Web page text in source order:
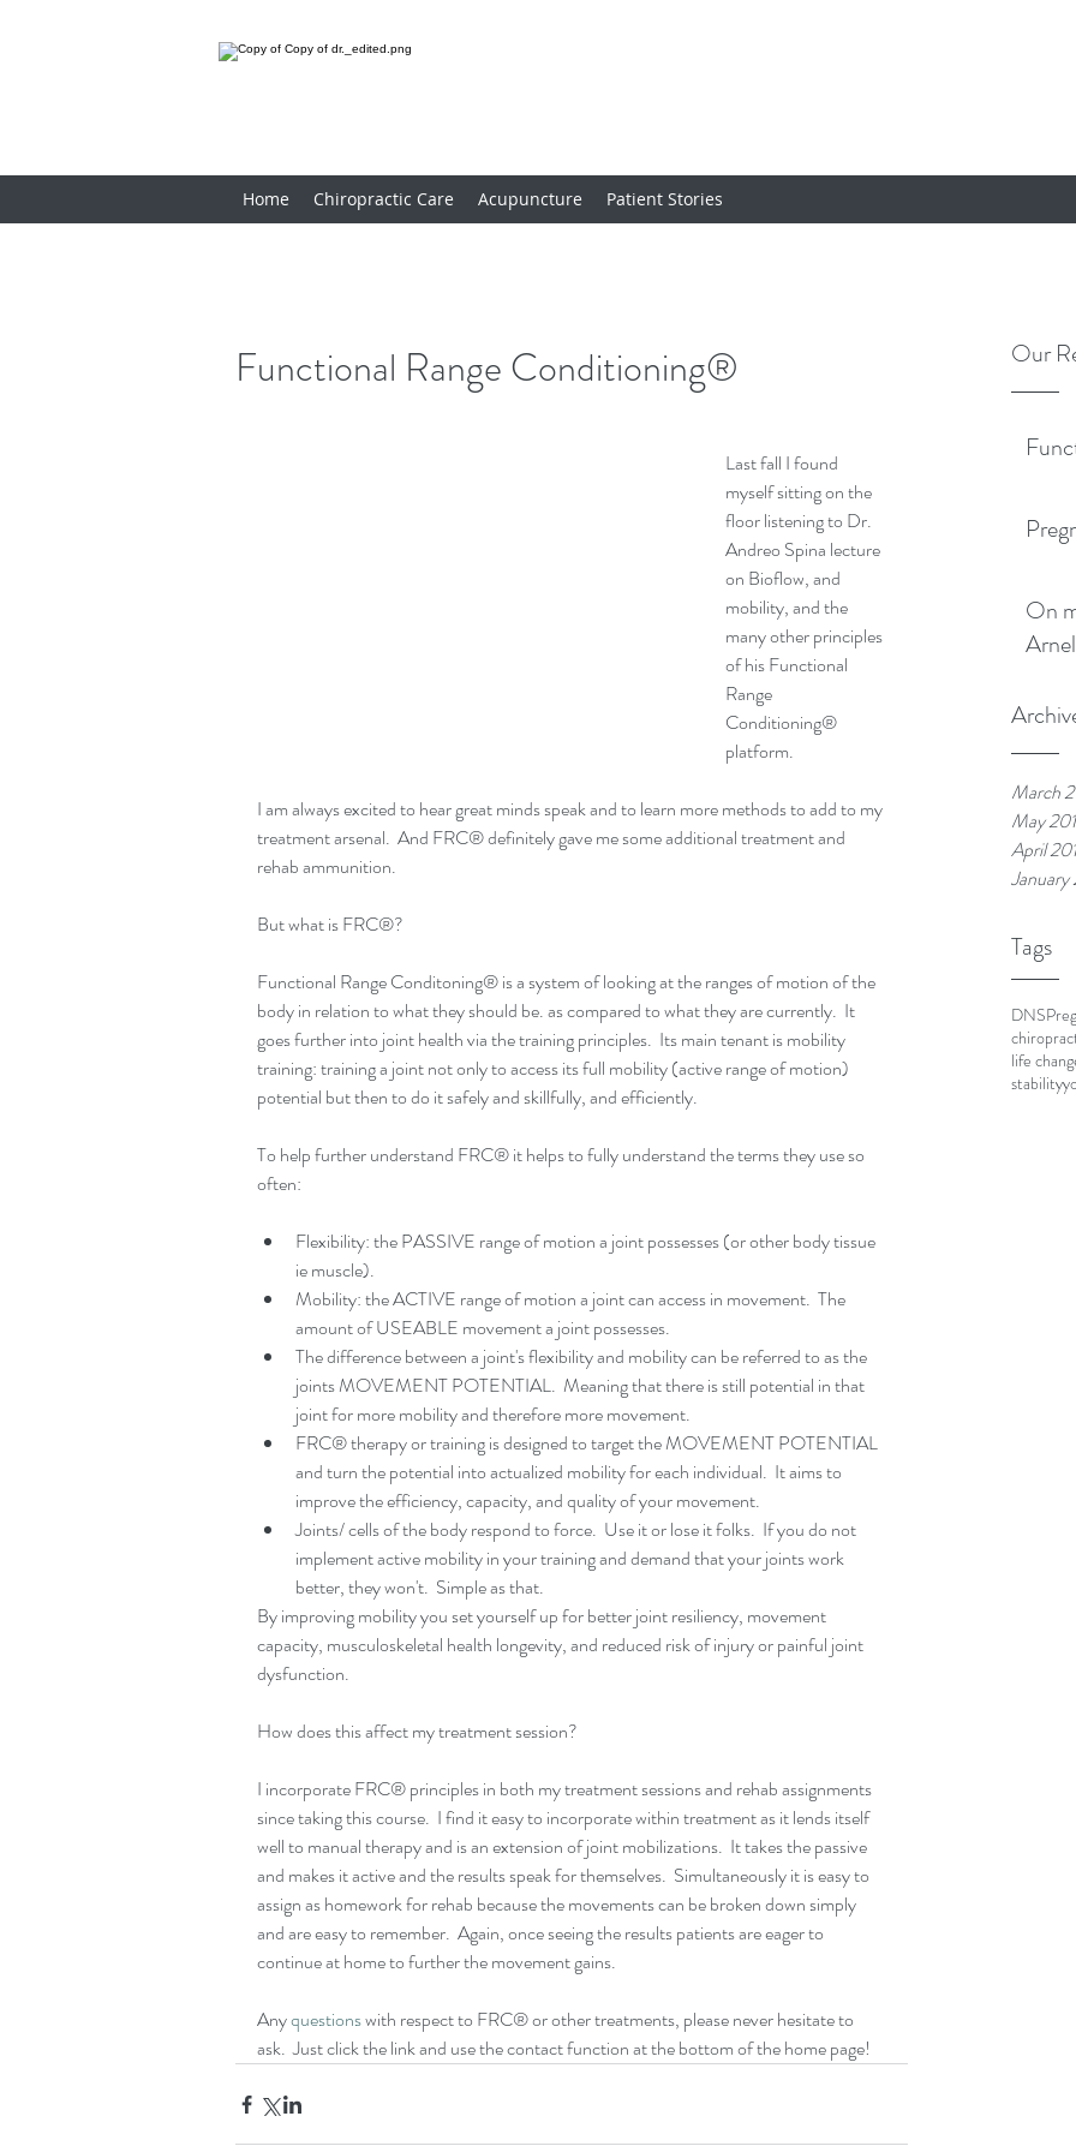
Home Chiropractic Care Acupuncture Patient Stories
Our
On my
March
May
April
January
Tags
DNS
life
stability
Functional Range Conditioning®
Last fall I found
myself sitting on the
floor listening to Dr.
Andreo Spina lecture
on Bioflow, and
mobility, and the
many other principles
of his Functional
Range
Conditioning®
platform.
I am always excited to hear great minds speak and to learn more methods to add to my
treatment arsenal.  And FRC® definitely gave me some additional treatment and
rehab ammunition.
But what is FRC®?
Functional Range Conditoning® is a system of looking at the ranges of motion of the
body in relation to what they should be. as compared to what they are currently.  It
goes further into joint health via the training principles.  Its main tenant is mobility
training: training a joint not only to access its full mobility (active range of motion)
potential but then to do it safely and skillfully, and efficiently.
To help further understand FRC® it helps to fully understand the terms they use so
often:
Flexibility: the PASSIVE range of motion a joint possesses (or other body tissue
ie muscle).
Mobility: the ACTIVE range of motion a joint can access in movement.  The
amount of USEABLE movement a joint possesses.
The difference between a joint's flexibility and mobility can be referred to as the
joints MOVEMENT POTENTIAL.  Meaning that there is still potential in that
joint for more mobility and therefore more movement.
FRC® therapy or training is designed to target the MOVEMENT POTENTIAL
and turn the potential into actualized mobility for each individual.  It aims to
improve the efficiency, capacity, and quality of your movement.
Joints/ cells of the body respond to force.  Use it or lose it folks.  If you do not
implement active mobility in your training and demand that your joints work
better, they won't.  Simple as that.
By improving mobility you set yourself up for better joint resiliency, movement
capacity, musculoskeletal health longevity, and reduced risk of injury or painful joint
dysfunction.
How does this affect my treatment session?
I incorporate FRC® principles in both my treatment sessions and rehab assignments
since taking this course.  I find it easy to incorporate within treatment as it lends itself
well to manual therapy and is an extension of joint mobilizations.  It takes the passive
and makes it active and the results speak for themselves.  Simultaneously it is easy to
assign as homework for rehab because the movements can be broken down simply
and are easy to remember.  Again, once seeing the results patients are eager to
continue at home to further the movement gains.
Any questions with respect to FRC® or other treatments, please never hesitate to
ask.  Just click the link and use the contact function at the bottom of the home page!